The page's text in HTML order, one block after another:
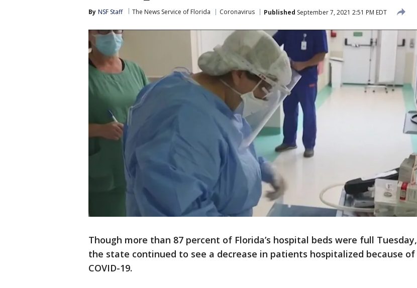
By NSF Staff The News Service of Florida Coronavirus Published September 7, 2021 2:51 PM EDT
Though more than 87 percent of Florida’s hospital beds were full Tuesday,
the state continued to see a decrease in patients hospitalized because of
COVID-19.